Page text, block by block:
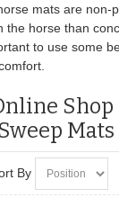
mats are non-
the horse than
to use some
Mats
By